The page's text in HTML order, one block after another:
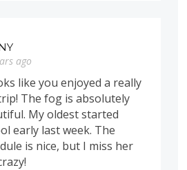
ago
like you enjoyed a really
The fog is absolutely
My oldest started
early last week. The
is nice, but I miss her